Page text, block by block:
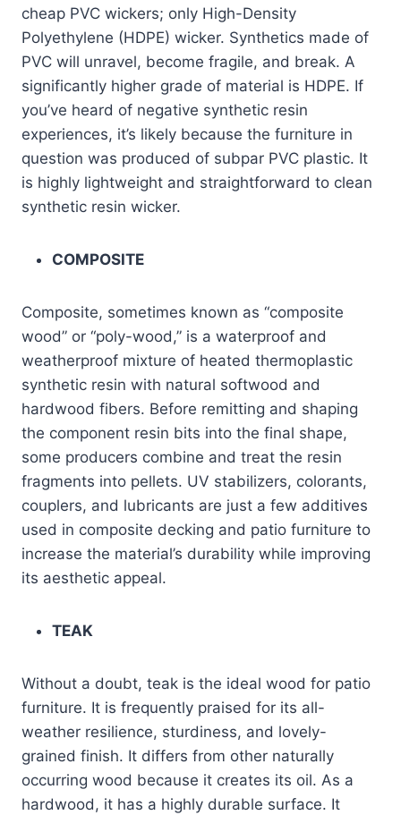
cheap PVC wickers; only High-Density
Polyethylene (HDPE) wicker. Synthetics made of
PVC will unravel, become fragile, and break. A
significantly higher grade of material is HDPE. If
you’ve heard of negative synthetic resin
experiences, it’s likely because the furniture in
question was produced of subpar PVC plastic. It
is highly lightweight and straightforward to clean
synthetic resin wicker.
COMPOSITE
Composite, sometimes known as “composite
wood” or “poly-wood,” is a waterproof and
weatherproof mixture of heated thermoplastic
synthetic resin with natural softwood and
hardwood fibers. Before remitting and shaping
the component resin bits into the final shape,
some producers combine and treat the resin
fragments into pellets. UV stabilizers, colorants,
couplers, and lubricants are just a few additives
used in composite decking and patio furniture to
increase the material’s durability while improving
its aesthetic appeal.
TEAK
Without a doubt, teak is the ideal wood for patio
furniture. It is frequently praised for its all-
weather resilience, sturdiness, and lovely-
grained finish. It differs from other naturally
occurring wood because it creates its oil. As a
hardwood, it has a highly durable surface. It